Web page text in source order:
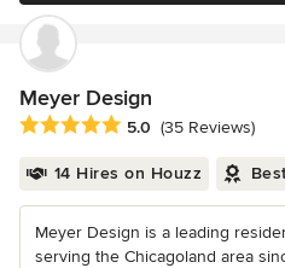
Meyer Design
Average rating: 5 out of 5 stars
5.0 (35 Reviews)
14 Hires on Houzz
Meyer Design is a leading
serving the Chicagoland area